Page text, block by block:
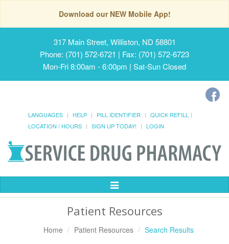
Download our NEW Mobile App!
317 Main Street, Williston, ND 58801
Phone: (701) 572-6721 | Fax: (701) 572-6723
Mon-Fri 8:00am - 6:00pm | Sat-Sun Closed
LANGUAGES HELP PILL IDENTIFIER
QUICK REFILL
LOCATION / HOURS
SIGN UP TODAY! LOGIN
Toggle
Patient Resources
Home Patient Resources Search Results